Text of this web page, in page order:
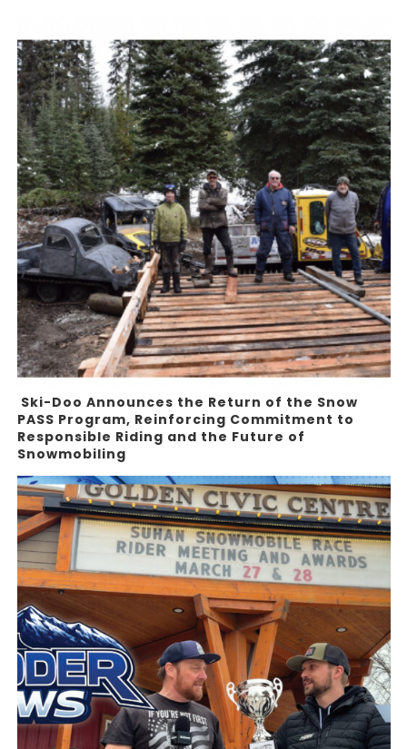
Ski-Doo Announces the Return of the Snow
PASS Program, Reinforcing Commitment to
Responsible Riding and the Future of
Snowmobiling